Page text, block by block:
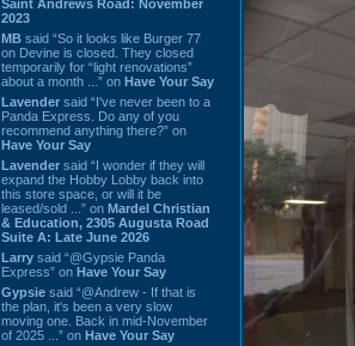
Saint Andrews Road: November
2023
MB said “So it looks like Burger 77
on Devine is closed. They closed
temporarily for “light renovations”
about a month ...” on Have Your Say
Lavender said “I've never been to a
Panda Express. Do any of you
recommend anything there?” on
Have Your Say
Lavender said “I wonder if they will
expand the Hobby Lobby back into
this store space, or will it be
leased/sold ...” on Mardel Christian
& Education, 2305 Augusta Road
Suite A: Late June 2026
Larry said “@Gypsie Panda
Express” on Have Your Say
Gypsie said “@Andrew - If that is
the plan, it's been a very slow
moving one. Back in mid-November
of 2025 ...” on Have Your Say